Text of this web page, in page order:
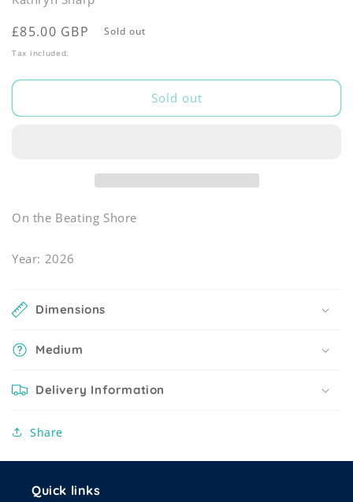
Regular
price
£85.00 GBP Sold out
Tax included.
Sold out
On the Beating Shore
Year: 2026
Dimensions
Medium
Delivery Information
Share
Quick links